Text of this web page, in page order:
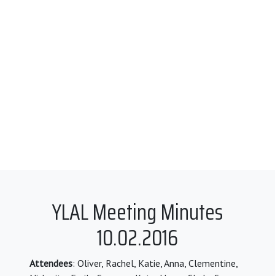
YLAL Meeting Minutes
10.02.2016
Attendees: Oliver, Rachel, Katie, Anna, Clementine,